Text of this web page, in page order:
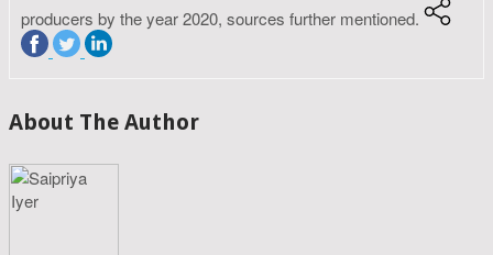
producers by the year 2020, sources further mentioned.
About The Author